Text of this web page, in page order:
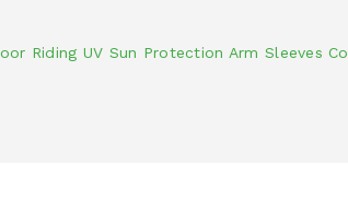
Riding UV Sun Protection Arm Sleeves